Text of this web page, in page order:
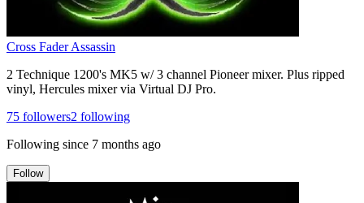
Cross Fader Assassin
2 Technique 1200's MK5 w/ 3 channel Pioneer mixer. Plus ripped
vinyl, Hercules mixer via Virtual DJ Pro.
75 followers2 following
Following since 7 months ago
Follow